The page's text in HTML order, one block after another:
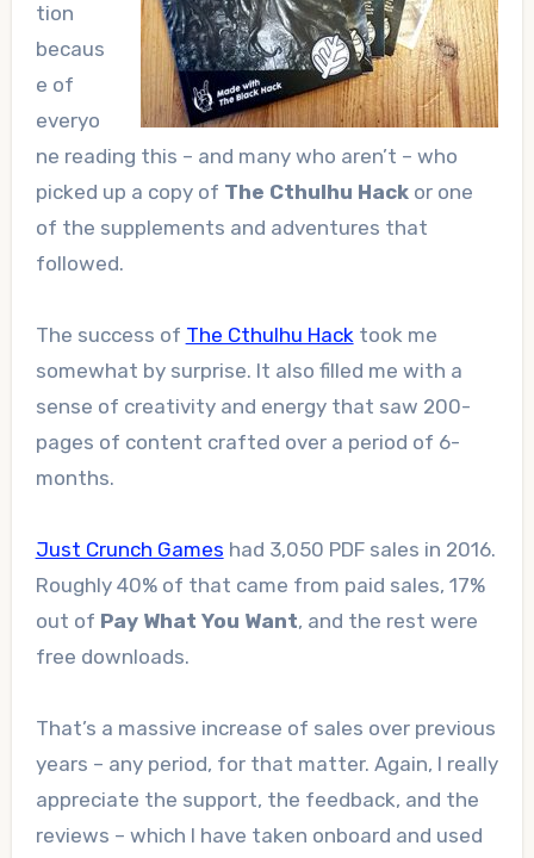
tion
becaus
e of
everyo
ne reading this – and many who aren’t – who
picked up a copy of The Cthulhu Hackor one
of the supplements and adventures that
followed.
The success of The Cthulhu Hacktook me
somewhat by surprise. It also filled me with a
sense of creativity and energy that saw 200-
pages of content crafted over a period of 6-
months.
Just Crunch Games had 3,050 PDF sales in 2016.
Roughly 40% of that came from paid sales, 17%
out of Pay What You Want, and the rest were
free downloads.
That’s a massive increase of sales over previous
years – any period, for that matter. Again, I really
appreciate the support, the feedback, and the
reviews – which I have taken onboard and used